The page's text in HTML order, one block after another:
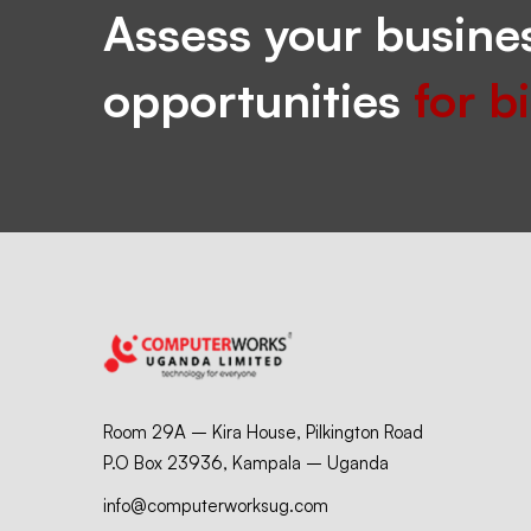
Assess your
opportunities for
Room 29A – Kira House, Pilkington Road
P.O Box 23936, Kampala – Uganda
info@computerworksug.com